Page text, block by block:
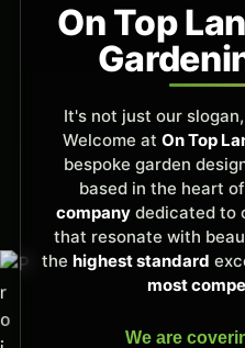
On Top
It's not just our
Welcome at On Top
bespoke garden
based in the heart
company dedicated to
that resonate with
the highest standard
most
We are